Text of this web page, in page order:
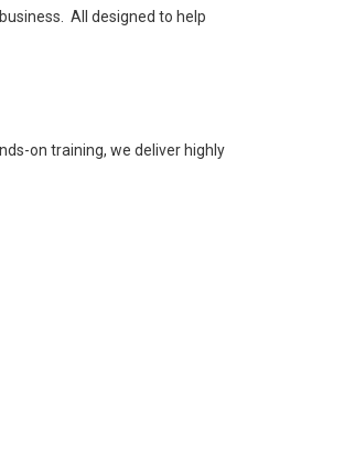
All designed to help
on training, we deliver highly